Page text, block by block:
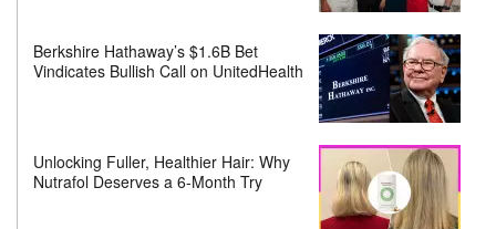
Berkshire Hathaway’s $1.6B Bet
Vindicates Bullish Call on UnitedHealth
Unlocking Fuller, Healthier Hair: Why
Nutrafol Deserves a 6-Month Try